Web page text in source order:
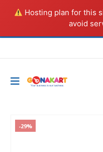
Hosting plan for this
avoid
-29%